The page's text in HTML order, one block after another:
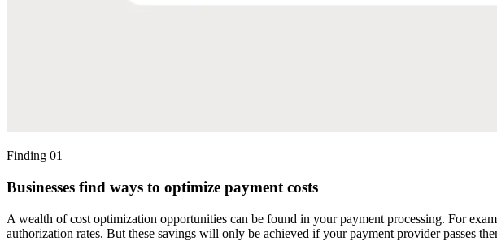
Finding 01
Businesses find ways to optimize payment costs
A wealth of cost optimization opportunities can be found in your payment processing. For
authorization rates. But these savings will only be achieved if your payment provider passes